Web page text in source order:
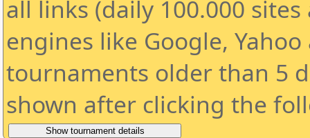
all links (daily 100.000
engines like Google,
tournaments older than 5
shown after clicking the